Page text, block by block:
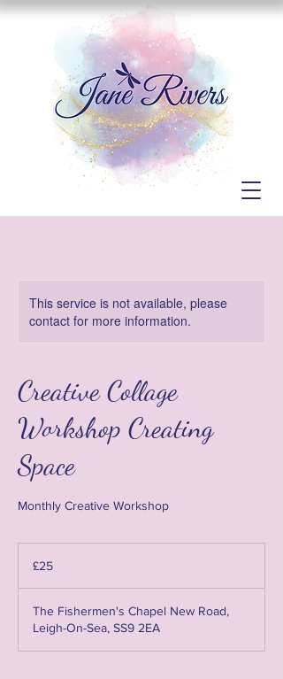
This service is not available, please
contact for more information.
Creative Collage
Workshop Creating
Space
Monthly Creative Workshop
pounds
£25
The Fishermen's Chapel New Road,
Leigh-On-Sea, SS9 2EA